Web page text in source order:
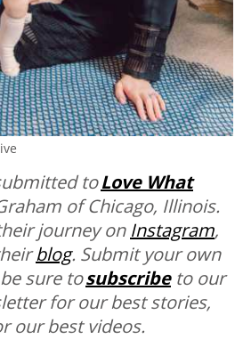
toLove What
of Chicago, Illinois.
journey on Instagram,
blog. Submit your own
sure tosubscribeto our
for our best stories,
our best videos.